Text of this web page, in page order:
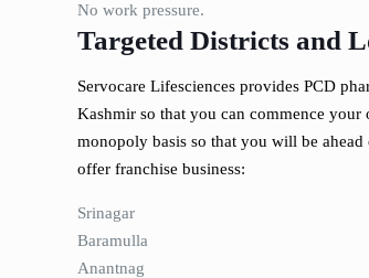
No work pressure.
Targeted Districts and
Servocare Lifesciences provides PCD
Kashmir so that you can commence your
monopoly basis so that you will be
offer franchise business:
Srinagar
Baramulla
Anantnag